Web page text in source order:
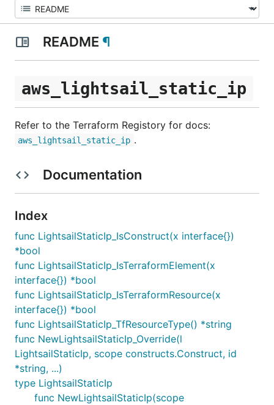
README ¶
aws_lightsail_static_ip
Refer to the Terraform Registory for docs:
aws_lightsail_static_ip .
Documentation
Index
func LightsailStaticIp_IsConstruct(x interface{})
*bool
func LightsailStaticIp_IsTerraformElement(x
interface{}) *bool
func LightsailStaticIp_IsTerraformResource(x
interface{}) *bool
func LightsailStaticIp_TfResourceType() *string
func NewLightsailStaticIp_Override(l
LightsailStaticIp, scope constructs.Construct, id
*string, ...)
type LightsailStaticIp
func NewLightsailStaticIp(scope